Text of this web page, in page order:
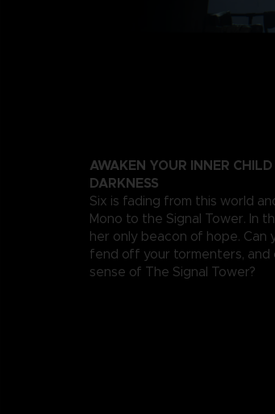
AWAKEN YOUR INNER
DARKNESS
Six is fading from this world
Mono to the Signal Tower. In
her only beacon of hope.
fend off your tormenters,
sense of The Signal Tower?